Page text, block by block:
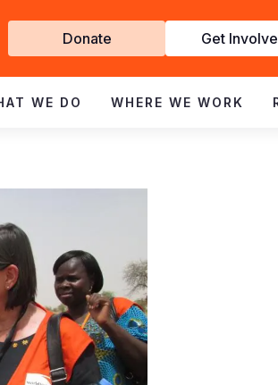
Get
Involved
Donate Get
WE DO WHERE WE WORK